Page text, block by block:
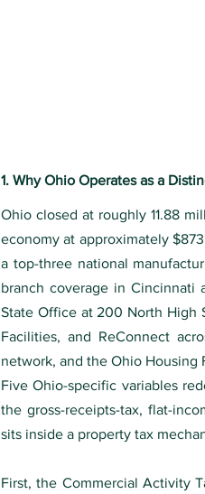
1. Why Ohio Operates as a
Ohio closed at roughly 11.88
economy at approximately
a top-three national
branch coverage in Cincinnati
State Office at 200 North High
Facilities, and ReConnect
network, and the Ohio Housing
Five Ohio-specific variables
the gross-receipts-tax, flat-
sits inside a property tax
First, the Commercial Activity